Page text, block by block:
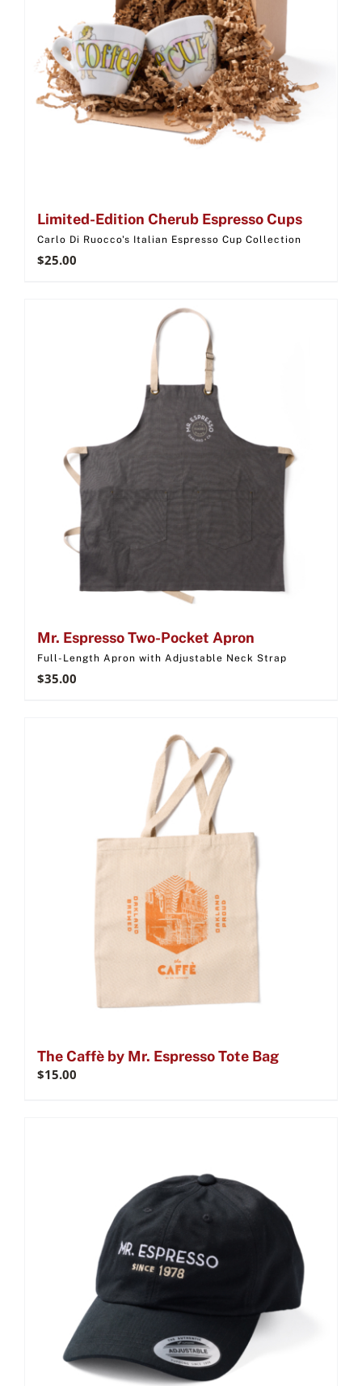
Limited-Edition Cherub Espresso Cups
Carlo Di Ruocco's Italian Espresso Cup Collection
$25.00
Mr. Espresso Two-Pocket Apron
Full-Length Apron with Adjustable Neck Strap
$35.00
The Caffè by Mr. Espresso Tote Bag
$15.00